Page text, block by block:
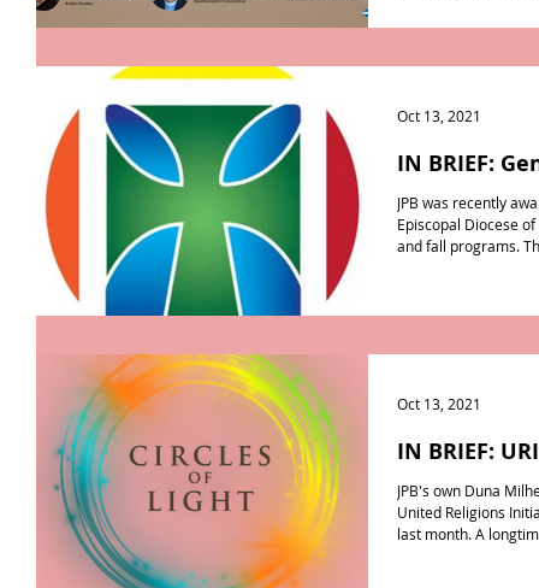
IN BRIEF:
JPB was recently
Episcopal Diocese
and fall programs.
Oct 13, 2021
IN BRIEF:
JPB's own Duna
United Religions
last month. A
Oct 13, 2021